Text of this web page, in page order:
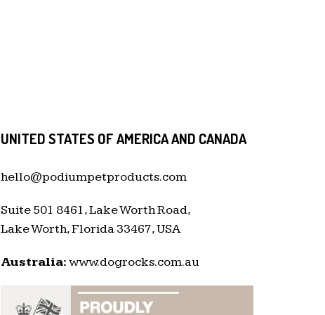
UNITED STATES OF AMERICA AND CANADA
hello@podiumpetproducts.com
Suite 501 8461, Lake Worth Road,
Lake Worth, Florida 33467, USA
Australia:www.dogrocks.com.au